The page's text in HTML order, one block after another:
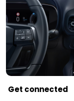
Get connected ​